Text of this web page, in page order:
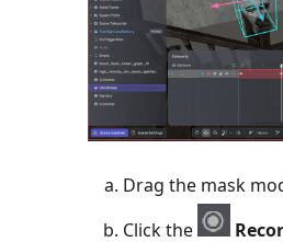
Drag the mask
Click the